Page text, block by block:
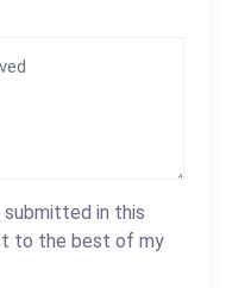
in this
to the best of my